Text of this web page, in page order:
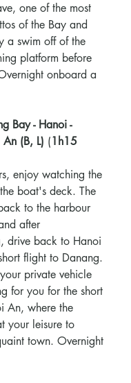
one of the most
of the Bay and
a swim off of the
platform before
onboard a
Bay - Hanoi -
(B, L) (1h15
enjoy watching the
boat's deck. The
to the harbour
after
drive back to Hanoi
flight to Danang.
private vehicle
for you for the short
An, where the
your leisure to
town. Overnight